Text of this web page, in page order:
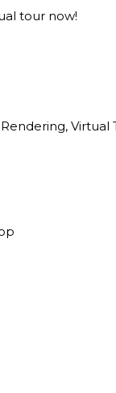
tour now!
Virtual